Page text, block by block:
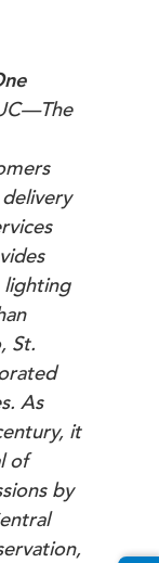
St.
As
it
of
by